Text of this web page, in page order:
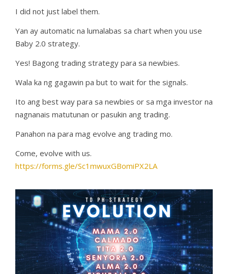
I did not just label them.
Yan ay automatic na lumalabas sa chart when you use
Baby 2.0 strategy.
Yes! Bagong trading strategy para sa newbies.
Wala ka ng gagawin pa but to wait for the signals.
Ito ang best way para sa newbies or sa mga investor na
nagnanais matutunan or pasukin ang trading.
Panahon na para mag evolve ang trading mo.
Come, evolve with us.
https://forms.gle/Sc1mwuxGBomiPX2LA